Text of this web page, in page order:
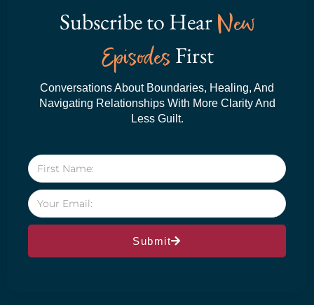
Subscribe to HearNew
EpisodesFirst
Conversations About Boundaries, Healing, And
Navigating Relationships With More Clarity And
Less Guilt.
Submit